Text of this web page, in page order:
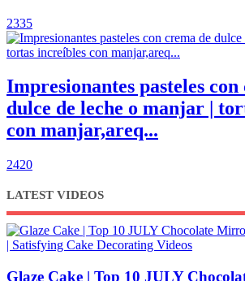
2335
Impresionantes pasteles con
dulce de leche o manjar |
con manjar,areq...
2420
LATEST VIDEOS
Glaze Cake | Top 10 JULY